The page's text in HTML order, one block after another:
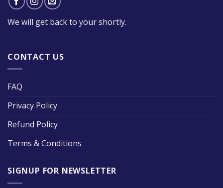
We will get back to your shortly.
CONTACT US
FAQ
Privacy Policy
Refund Policy
Terms & Conditions
SIGNUP FOR NEWSLETTER